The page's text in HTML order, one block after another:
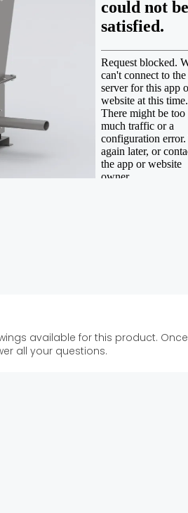
available for this product. Once
all your questions.